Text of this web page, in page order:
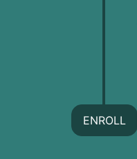
ENROLL